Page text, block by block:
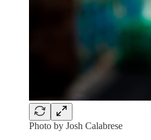
Photo by Josh Calabrese